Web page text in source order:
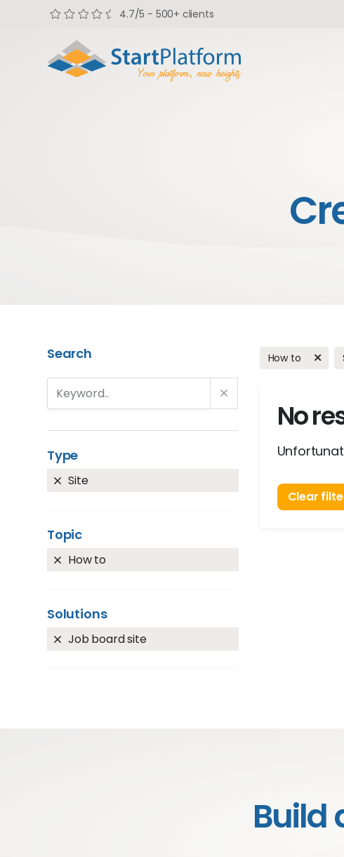
Search
Type
Site
Topic
How to
Solutions
Job board site
How to
No
Clear
Build
4.7/5 - 500+ clients